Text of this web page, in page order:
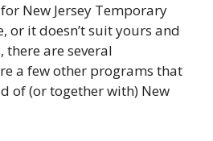
New Jersey Temporary
or it doesn’t suit yours and
there are several
a few other programs that
of (or together with) New